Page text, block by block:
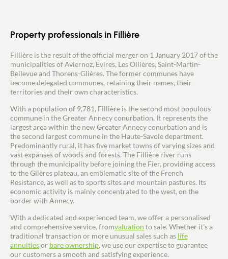
News
Contact
Property professionals in Fillière
Fillière is the result of the official merger on 1 January 2017 of the
municipalities of Aviernoz, Évires, Les Ollières, Saint-Martin-
Bellevue and Thorens-Glières. The former communes have
become delegated communes, retaining their names, their
territories and their own characteristics.
With a population of 9,781, Fillière is the second most populous
commune in the Greater Annecy conurbation. It represents the
largest area within the new Greater Annecy conurbation and is
the second largest commune in the Haute-Savoie department.
Predominantly rural, it has five market towns of varying sizes and
vast expanses of woods and forests. The Fillière river runs
through the municipality before joining the Fier, providing access
to the Glières plateau, an emblematic site of the French
Resistance, as well as to sports sites and mountain pastures. Its
economic activity is mainly concentrated to the west, on the
border with Annecy.
With a dedicated and experienced team, we offer a personalised
and comprehensive service, fromvaluation to sale. Whether it's a
traditional transaction or more unusual sales such as life
annuitiesor bare ownership, we use our expertise to guarantee
our customers a smooth and satisfying experience.